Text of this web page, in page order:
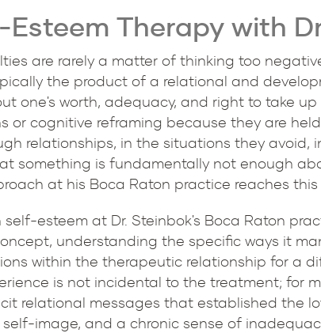
Therapy with
are rarely a matter of thinking too
the product of a relational and
one's worth, adequacy, and right to take
or cognitive reframing because they are
relationships, in the situations they
something is fundamentally not enough
at his Boca Raton practice reaches
self-esteem at Dr. Steinbok's Boca Raton
understanding the specific ways it
within the therapeutic relationship for a
is not incidental to the treatment; for
relational messages that established the
image, and a chronic sense of